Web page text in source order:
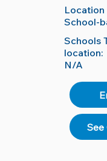
Location
School-
Schools
location:
N/A
See